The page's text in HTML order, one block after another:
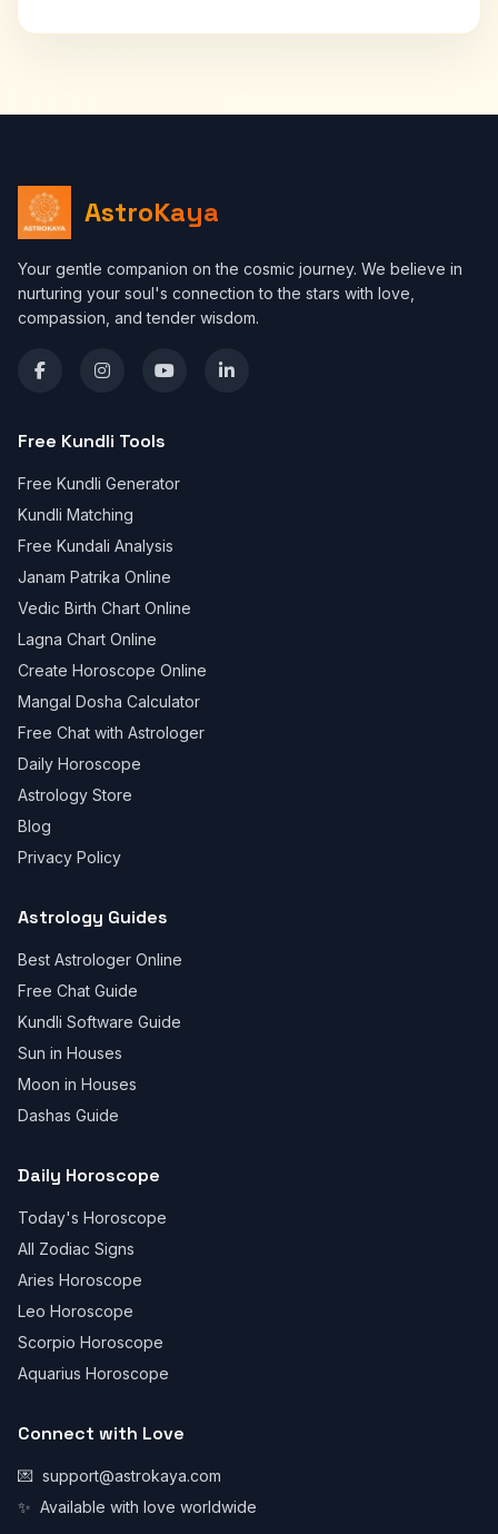
AstroKaya
Your gentle companion on the cosmic journey. We believe in
nurturing your soul's connection to the stars with love,
compassion, and tender wisdom.
Free Kundli Tools
Free Kundli Generator
Kundli Matching
Free Kundali Analysis
Janam Patrika Online
Vedic Birth Chart Online
Lagna Chart Online
Create Horoscope Online
Mangal Dosha Calculator
Free Chat with Astrologer
Daily Horoscope
Astrology Store
Blog
Privacy Policy
Astrology Guides
Best Astrologer Online
Free Chat Guide
Kundli Software Guide
Sun in Houses
Moon in Houses
Dashas Guide
Daily Horoscope
Today's Horoscope
All Zodiac Signs
Aries Horoscope
Leo Horoscope
Scorpio Horoscope
Aquarius Horoscope
Connect with Love
💌 support@astrokaya.com
✨ Available with love worldwide